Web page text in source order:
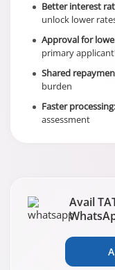
Better interest
unlock lower
Approval for
primary
Shared
burden
Faster processing:
assessment
Avail